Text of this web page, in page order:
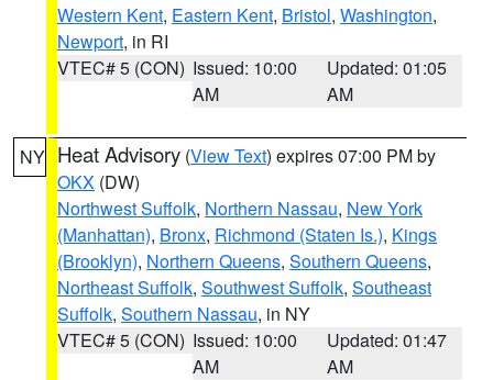
Western Kent, Eastern Kent, Bristol, Washington,
Newport, in RI
VTEC# 5 (CON) Issued: 10:00
AM
Updated: 01:05
AM
NY Heat Advisory (View Text) expires 07:00 PM by
OKX (DW)
Northwest Suffolk, Northern Nassau, New York
(Manhattan), Bronx, Richmond (Staten Is.), Kings
(Brooklyn), Northern Queens, Southern Queens,
Northeast Suffolk, Southwest Suffolk, Southeast
Suffolk, Southern Nassau, in NY
VTEC# 5 (CON) Issued: 10:00
AM
Updated: 01:47
AM